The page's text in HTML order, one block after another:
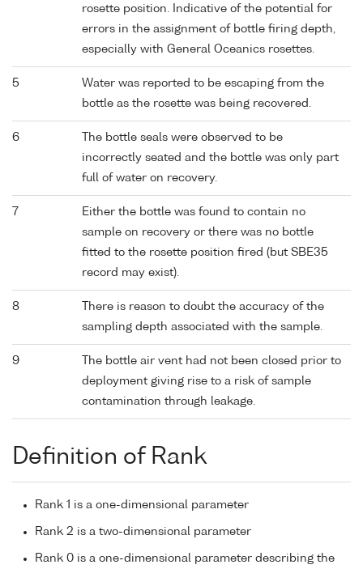
rosette position. Indicative of the potential for
errors in the assignment of bottle firing depth,
especially with General Oceanics rosettes.
5
Water was reported to be escaping from the
bottle as the rosette was being recovered.
6
The bottle seals were observed to be
incorrectly seated and the bottle was only part
full of water on recovery.
7
Either the bottle was found to contain no
sample on recovery or there was no bottle
fitted to the rosette position fired (but SBE35
record may exist).
8
There is reason to doubt the accuracy of the
sampling depth associated with the sample.
9
The bottle air vent had not been closed prior to
deployment giving rise to a risk of sample
contamination through leakage.
Definition of Rank
Rank 1 is a one-dimensional parameter
Rank 2 is a two-dimensional parameter
Rank 0 is a one-dimensional parameter describing the